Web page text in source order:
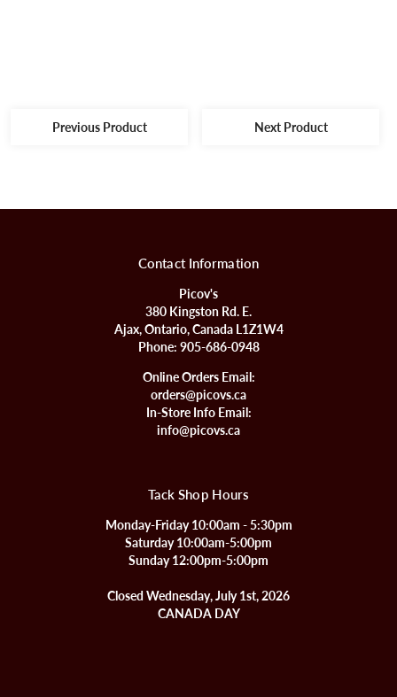
Previous Product Next Product
Contact Information
Picov's
380 Kingston Rd. E.
Ajax, Ontario, Canada L1Z1W4
Phone: 905-686-0948
Online Orders Email:
orders@picovs.ca
In-Store Info Email:
info@picovs.ca
Tack Shop Hours
Monday-Friday 10:00am - 5:30pm
Saturday 10:00am-5:00pm
Sunday 12:00pm-5:00pm
Closed Wednesday, July 1st, 2026
CANADA DAY